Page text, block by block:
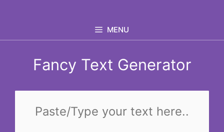
MENU
Fancy Text Generator